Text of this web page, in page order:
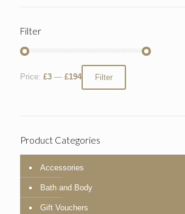
Filter
Filter
Price: £3 — £194
Product Categories
Accessories
Bath and Body
Gift Vouchers